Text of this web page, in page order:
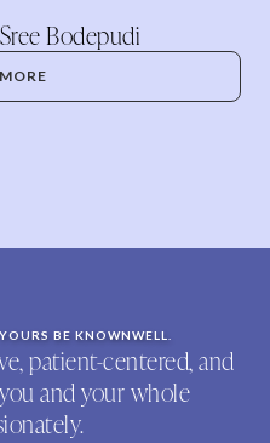
Bodepudi
BE KNOWNWELL.
patient-centered, and
and your whole